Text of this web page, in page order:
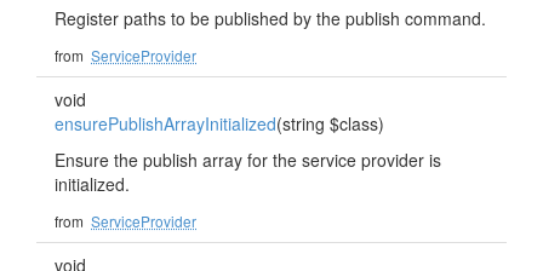
Register paths to be published by the publish command.
from ServiceProvider
void
ensurePublishArrayInitialized(string $class)
Ensure the publish array for the service provider is
initialized.
from ServiceProvider
void